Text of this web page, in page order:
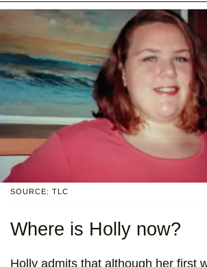
SOURCE: TLC
Where is Holly now?
Holly admits that although her first